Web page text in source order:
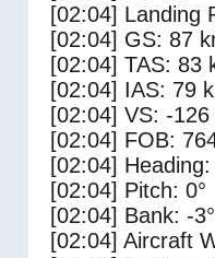
[02:04] Landing
[02:04] GS: 87
[02:04] TAS: 83
[02:04] IAS: 79
[02:04] VS: -
[02:04] FOB:
[02:04] Heading:
[02:04] Pitch: 0°
[02:04] Bank: -3°
[02:04] Aircraft